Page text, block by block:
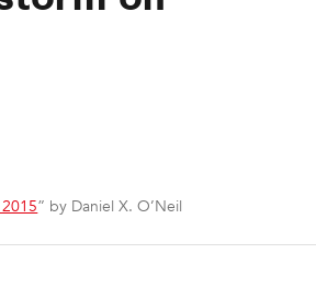
” by Daniel X. O’Neil